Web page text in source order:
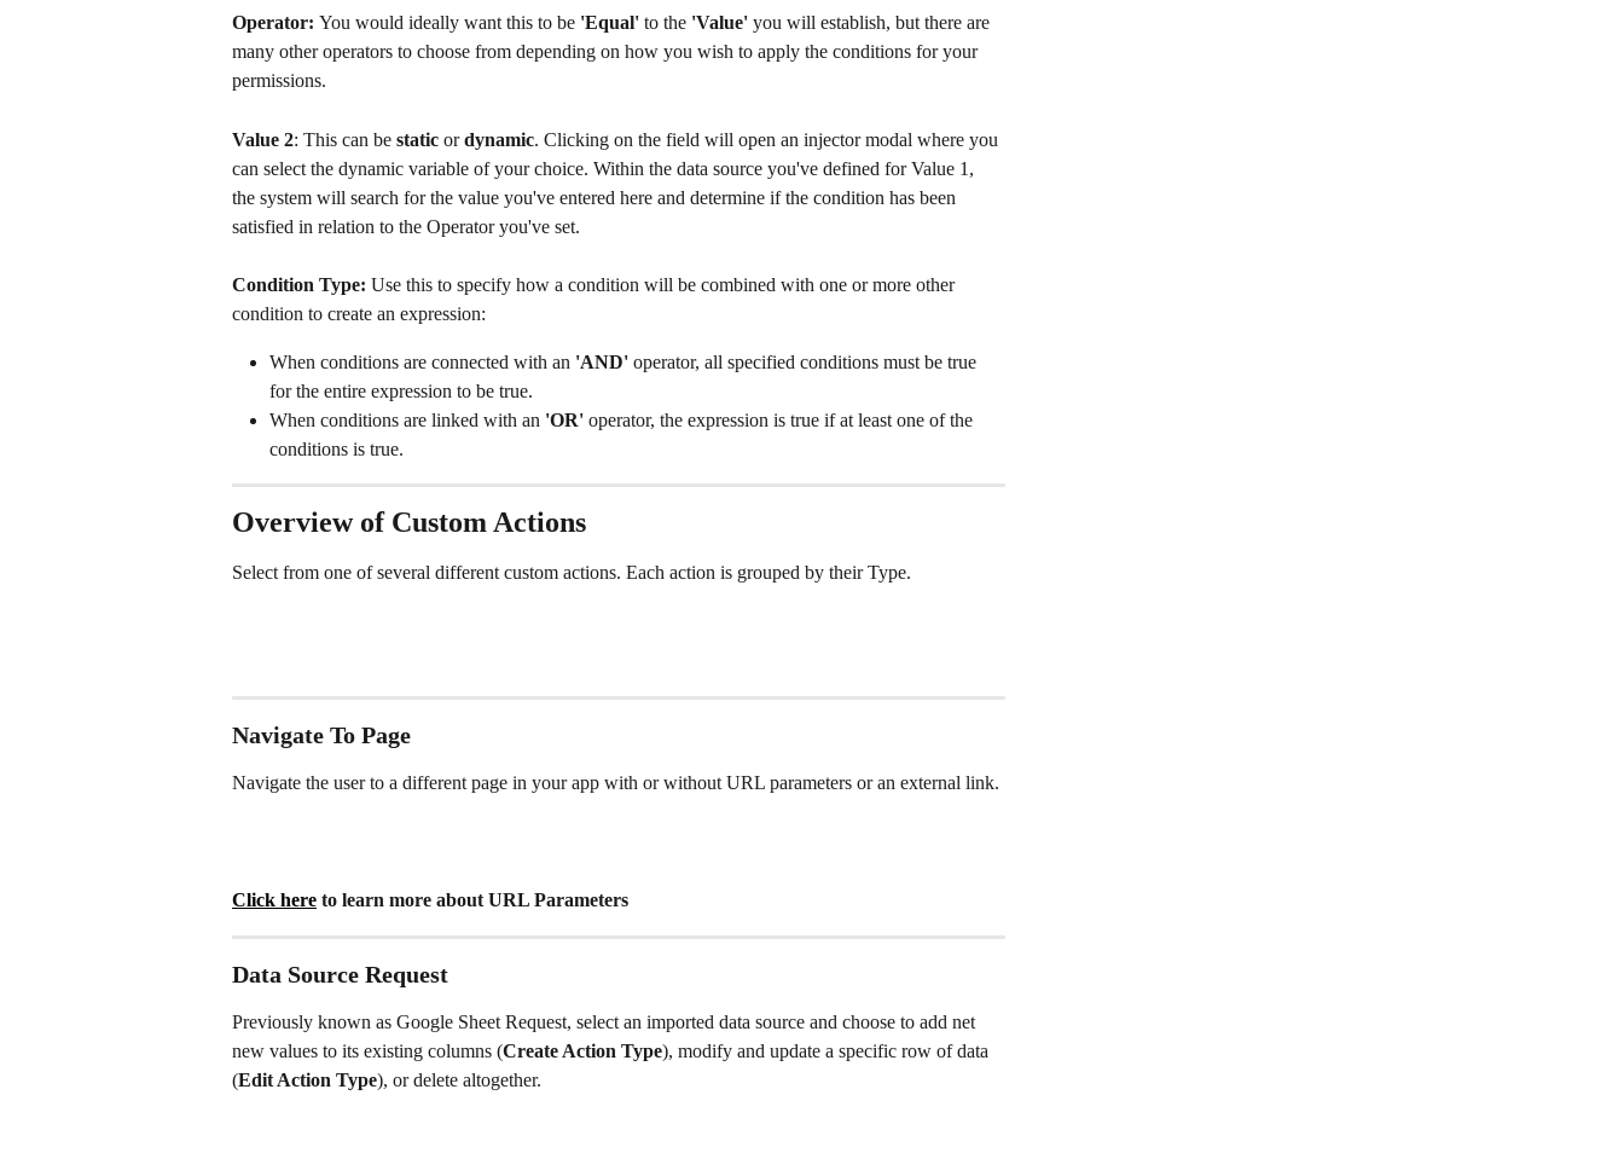
Operator: You would ideally want this to be 'Equal' to the 'Value' you will establish, but there are
many other operators to choose from depending on how you wish to apply the conditions for your
permissions.
Value 2: This can be static or dynamic. Clicking on the field will open an injector modal where you
can select the dynamic variable of your choice. Within the data source you've defined for Value 1,
the system will search for the value you've entered here and determine if the condition has been
satisfied in relation to the Operator you've set.
Condition Type: Use this to specify how a condition will be combined with one or more other
condition to create an expression:
When conditions are connected with an 'AND' operator, all specified conditions must be true
for the entire expression to be true.
When conditions are linked with an 'OR' operator, the expression is true if at least one of the
conditions is true.
Overview of Custom Actions
Select from one of several different custom actions. Each action is grouped by their Type.
Navigate To Page
Navigate the user to a different page in your app with or without URL parameters or an external link.
Click here to learn more about URL Parameters
Data Source Request
Previously known as Google Sheet Request, select an imported data source and choose to add net
new values to its existing columns (Create Action Type), modify and update a specific row of data
(Edit Action Type), or delete altogether.